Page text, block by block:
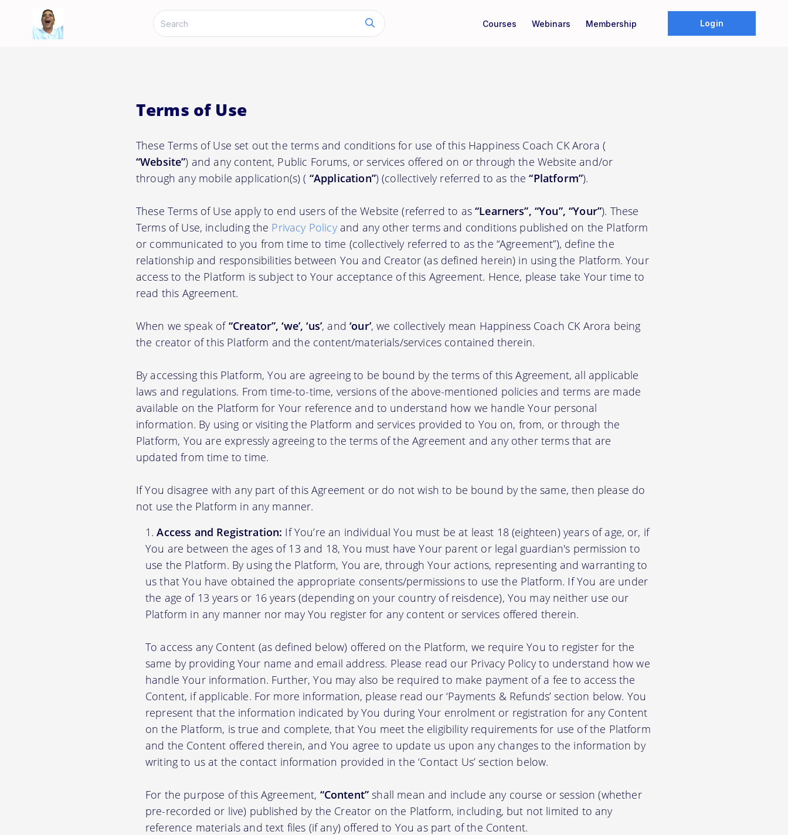
Courses Webinars Membership Login
Terms of Use
These Terms of Use set out the terms and conditions for use of this Happiness Coach CK Arora (
“Website”) and any content, Public Forums, or services offered on or through the Website and/or
through any mobile application(s) ( “Application”) (collectively referred to as the“Platform”).
These Terms of Use apply to end users of the Website (referred to as“Learners”, “You”, “Your”). These
Terms of Use, including the Privacy Policyand any other terms and conditions published on the Platform
or communicated to you from time to time (collectively referred to as the “Agreement”), define the
relationship and responsibilities between You and Creator (as defined herein) in using the Platform. Your
access to the Platform is subject to Your acceptance of this Agreement. Hence, please take Your time to
read this Agreement.
When we speak of“Creator”, ‘we’, ‘us’, and‘our’, we collectively mean Happiness Coach CK Arora being
the creator of this Platform and the content/materials/services contained therein.
By accessing this Platform, You are agreeing to be bound by the terms of this Agreement, all applicable
laws and regulations. From time-to-time, versions of the above-mentioned policies and terms are made
available on the Platform for Your reference and to understand how we handle Your personal
information. By using or visiting the Platform and services provided to You on, from, or through the
Platform, You are expressly agreeing to the terms of the Agreement and any other terms that are
updated from time to time.
If You disagree with any part of this Agreement or do not wish to be bound by the same, then please do
not use the Platform in any manner.
Access and Registration: If You’re an individual You must be at least 18 (eighteen) years of age, or, if
You are between the ages of 13 and 18, You must have Your parent or legal guardian's permission to
use the Platform. By using the Platform, You are, through Your actions, representing and warranting to
us that You have obtained the appropriate consents/permissions to use the Platform. If You are under
the age of 13 years or 16 years (depending on your country of reisdence), You may neither use our
Platform in any manner nor may You register for any content or services offered therein.
To access any Content (as defined below) offered on the Platform, we require You to register for the
same by providing Your name and email address. Please read our Privacy Policy to understand how we
handle Your information. Further, You may also be required to make payment of a fee to access the
Content, if applicable. For more information, please read our ‘Payments & Refunds’ section below. You
represent that the information indicated by You during Your enrolment or registration for any Content
on the Platform, is true and complete, that You meet the eligibility requirements for use of the Platform
and the Content offered therein, and You agree to update us upon any changes to the information by
writing to us at the contact information provided in the ‘Contact Us’ section below.
For the purpose of this Agreement, “Content” shall mean and include any course or session (whether
pre-recorded or live) published by the Creator on the Platform, including, but not limited to any
reference materials and text files (if any) offered to You as part of the Content.